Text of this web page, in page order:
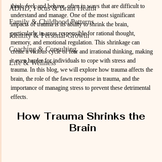
ADHD, Focus & Brain Health
Family & Childhood Patterns
Identity & Personal Growth
Coaching & Consulting
Life & Wellness
think, feel, and behave, often in ways that are difficult to
understand and manage. One of the most significant
impacts of trauma is its ability to shrink the brain,
particularly in areas responsible for rational thought,
memory, and emotional regulation. This shrinkage can
create a vicious cycle of fear and irrational thinking, making
it even harder for individuals to cope with stress and
trauma. In this blog, we will explore how trauma affects the
brain, the role of the fawn response in trauma, and the
importance of managing stress to prevent these detrimental
effects.
How Trauma Shrinks the
Brain